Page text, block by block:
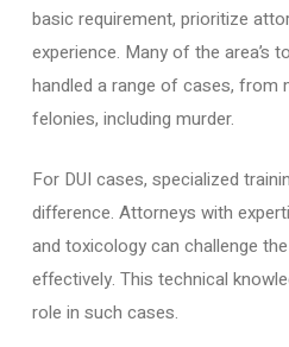
basic requirement, prioritize
experience. Many of the area’s
handled a range of cases,
felonies, including murder.
For DUI cases, specialized
difference. Attorneys with
and toxicology can challenge
effectively. This technical
role in such cases.